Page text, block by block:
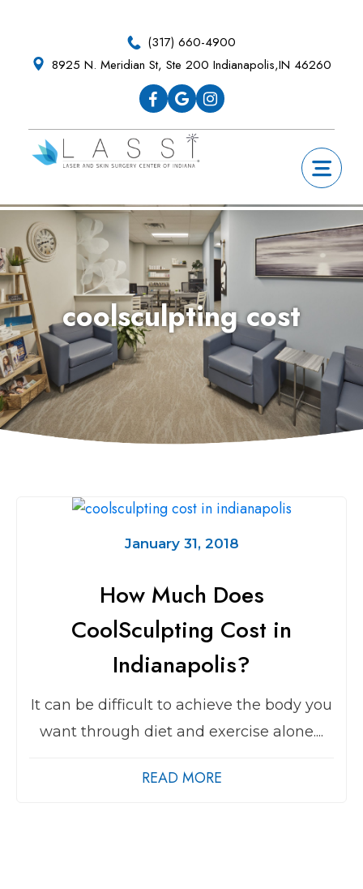
primary
main
primary
footer 8925 N. Meridian St, Ste 200 Indianapolis,IN 46260
(317) 660-4900
coolsculpting cost
January 31, 2018
How Much Does
CoolSculpting Cost in
Indianapolis?
It can be difficult to achieve the body you
want through diet and exercise alone....
READ MORE